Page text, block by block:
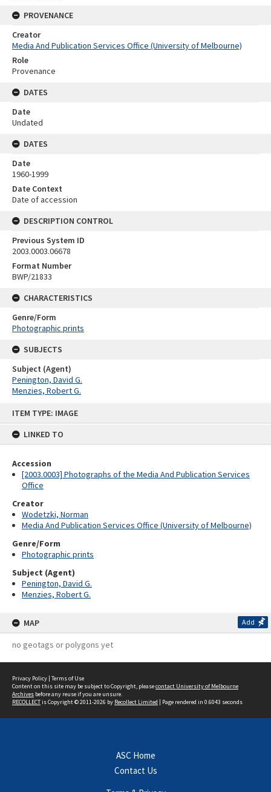
ITEM TYPE: IMAGE
LINKED TO
Accession
[2003.0003] Photographs of the Media And Publication Services
Office
Creator
Wodetzki, Norman
Media And Publication Services Office (University of Melbourne)
Genre/Form
Photographic prints
Subject (Agent)
Penington, David G.
Menzies, Robert G.
MAP Add
no geotags or polygons yet
PROVENANCE
Creator
Media And Publication Services Office (University of Melbourne)
Role
Provenance
DATES
Date
Undated
DATES
Date
1960-1999
Date Context
Date of accession
DESCRIPTION CONTROL
Previous System ID
2003.0003.06678
Format Number
BWP/21833
CHARACTERISTICS
Genre/Form
Photographic prints
SUBJECTS
Subject (Agent)
Penington, David G.
Menzies, Robert G.
Privacy Policy | Terms of Use
Content on this site may be subject to Copyright, pleasecontact University of Melbourne
Archives before any reuse if you are unsure.
RECOLLECTis Copyright © 2011-2026 by Recollect Limited | Page rendered in 0.6043 seconds
ASC Home
Contact Us